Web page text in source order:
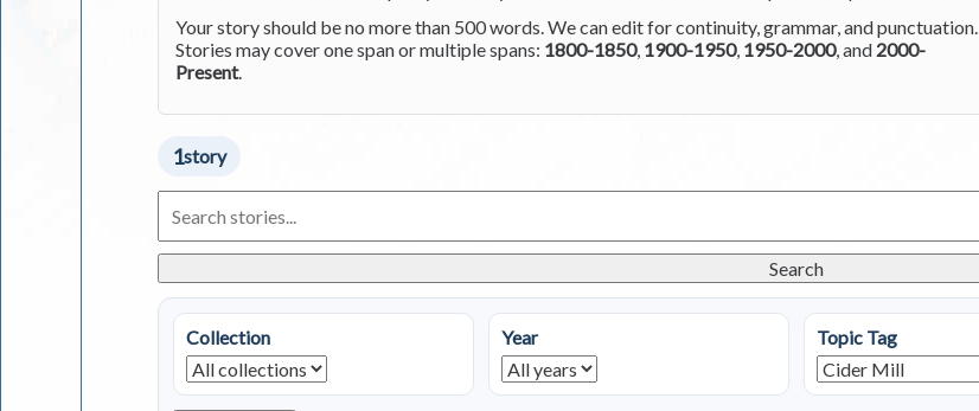
Your story should be no more than 500 words. We can edit for continuity, grammar, and punctuation.
Stories may cover one span or multiple spans: 1800-1850, 1900-1950, 1950-2000, and 2000-
Present.
1story
Living
in
Stories
Search
Collection Year Topic Tag